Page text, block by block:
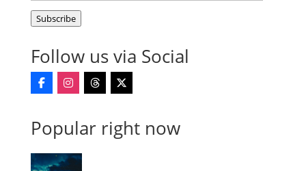
Mail-
Address
Subscribe
Follow us via Social
Popular right now